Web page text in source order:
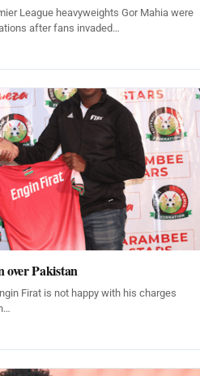
League heavyweights Gor Mahia were
after fans invaded…
over Pakistan
Firat is not happy with his charges